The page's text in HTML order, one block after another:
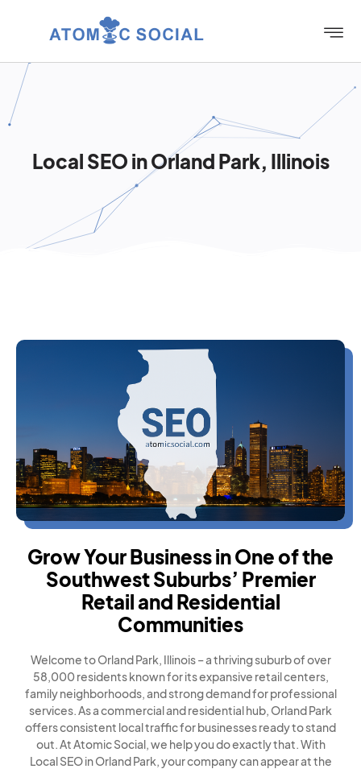
Local SEO in Orland Park, Illinois
Grow Your Business in One of the
Southwest Suburbs’ Premier
Retail and Residential
Communities
Welcome to Orland Park, Illinois – a thriving suburb of over
58,000 residents known for its expansive retail centers,
family neighborhoods, and strong demand for professional
services. As a commercial and residential hub, Orland Park
offers consistent local traffic for businesses ready to stand
out. At Atomic Social, we help you do exactly that. With
Local SEO in Orland Park, your company can appear at the